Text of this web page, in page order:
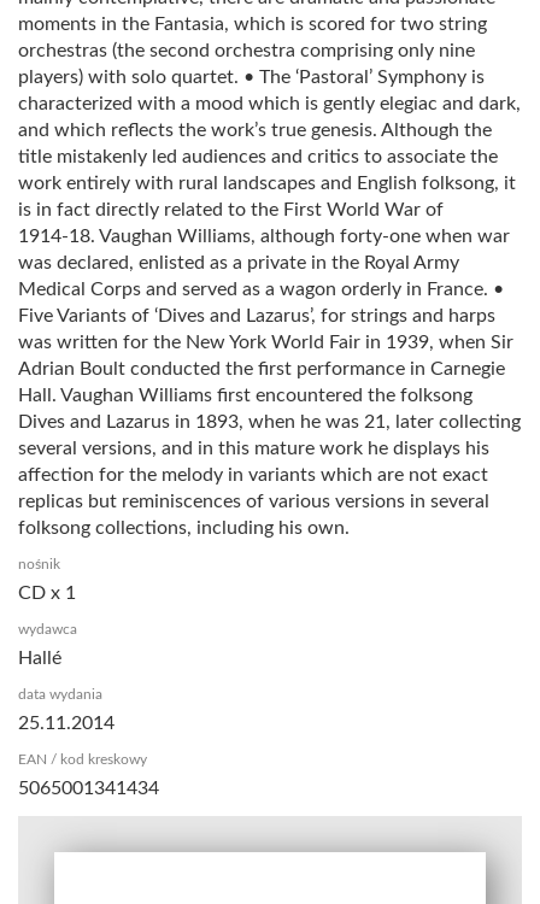
moments in the Fantasia, which is scored for two string
orchestras (the second orchestra comprising only nine
players) with solo quartet. • The ‘Pastoral’ Symphony is
characterized with a mood which is gently elegiac and dark,
and which reflects the work’s true genesis. Although the
title mistakenly led audiences and critics to associate the
work entirely with rural landscapes and English folksong, it
is in fact directly related to the First World War of
1914‑18. Vaughan Williams, although forty‑one when war
was declared, enlisted as a private in the Royal Army
Medical Corps and served as a wagon orderly in France. •
Five Variants of ‘Dives and Lazarus’, for strings and harps
was written for the New York World Fair in 1939, when Sir
Adrian Boult conducted the first performance in Carnegie
Hall. Vaughan Williams first encountered the folksong
Dives and Lazarus in 1893, when he was 21, later collecting
several versions, and in this mature work he displays his
affection for the melody in variants which are not exact
replicas but reminiscences of various versions in several
folksong collections, including his own.
nośnik
CD x 1
wydawca
Hallé
data wydania
25.11.2014
EAN / kod kreskowy
5065001341434